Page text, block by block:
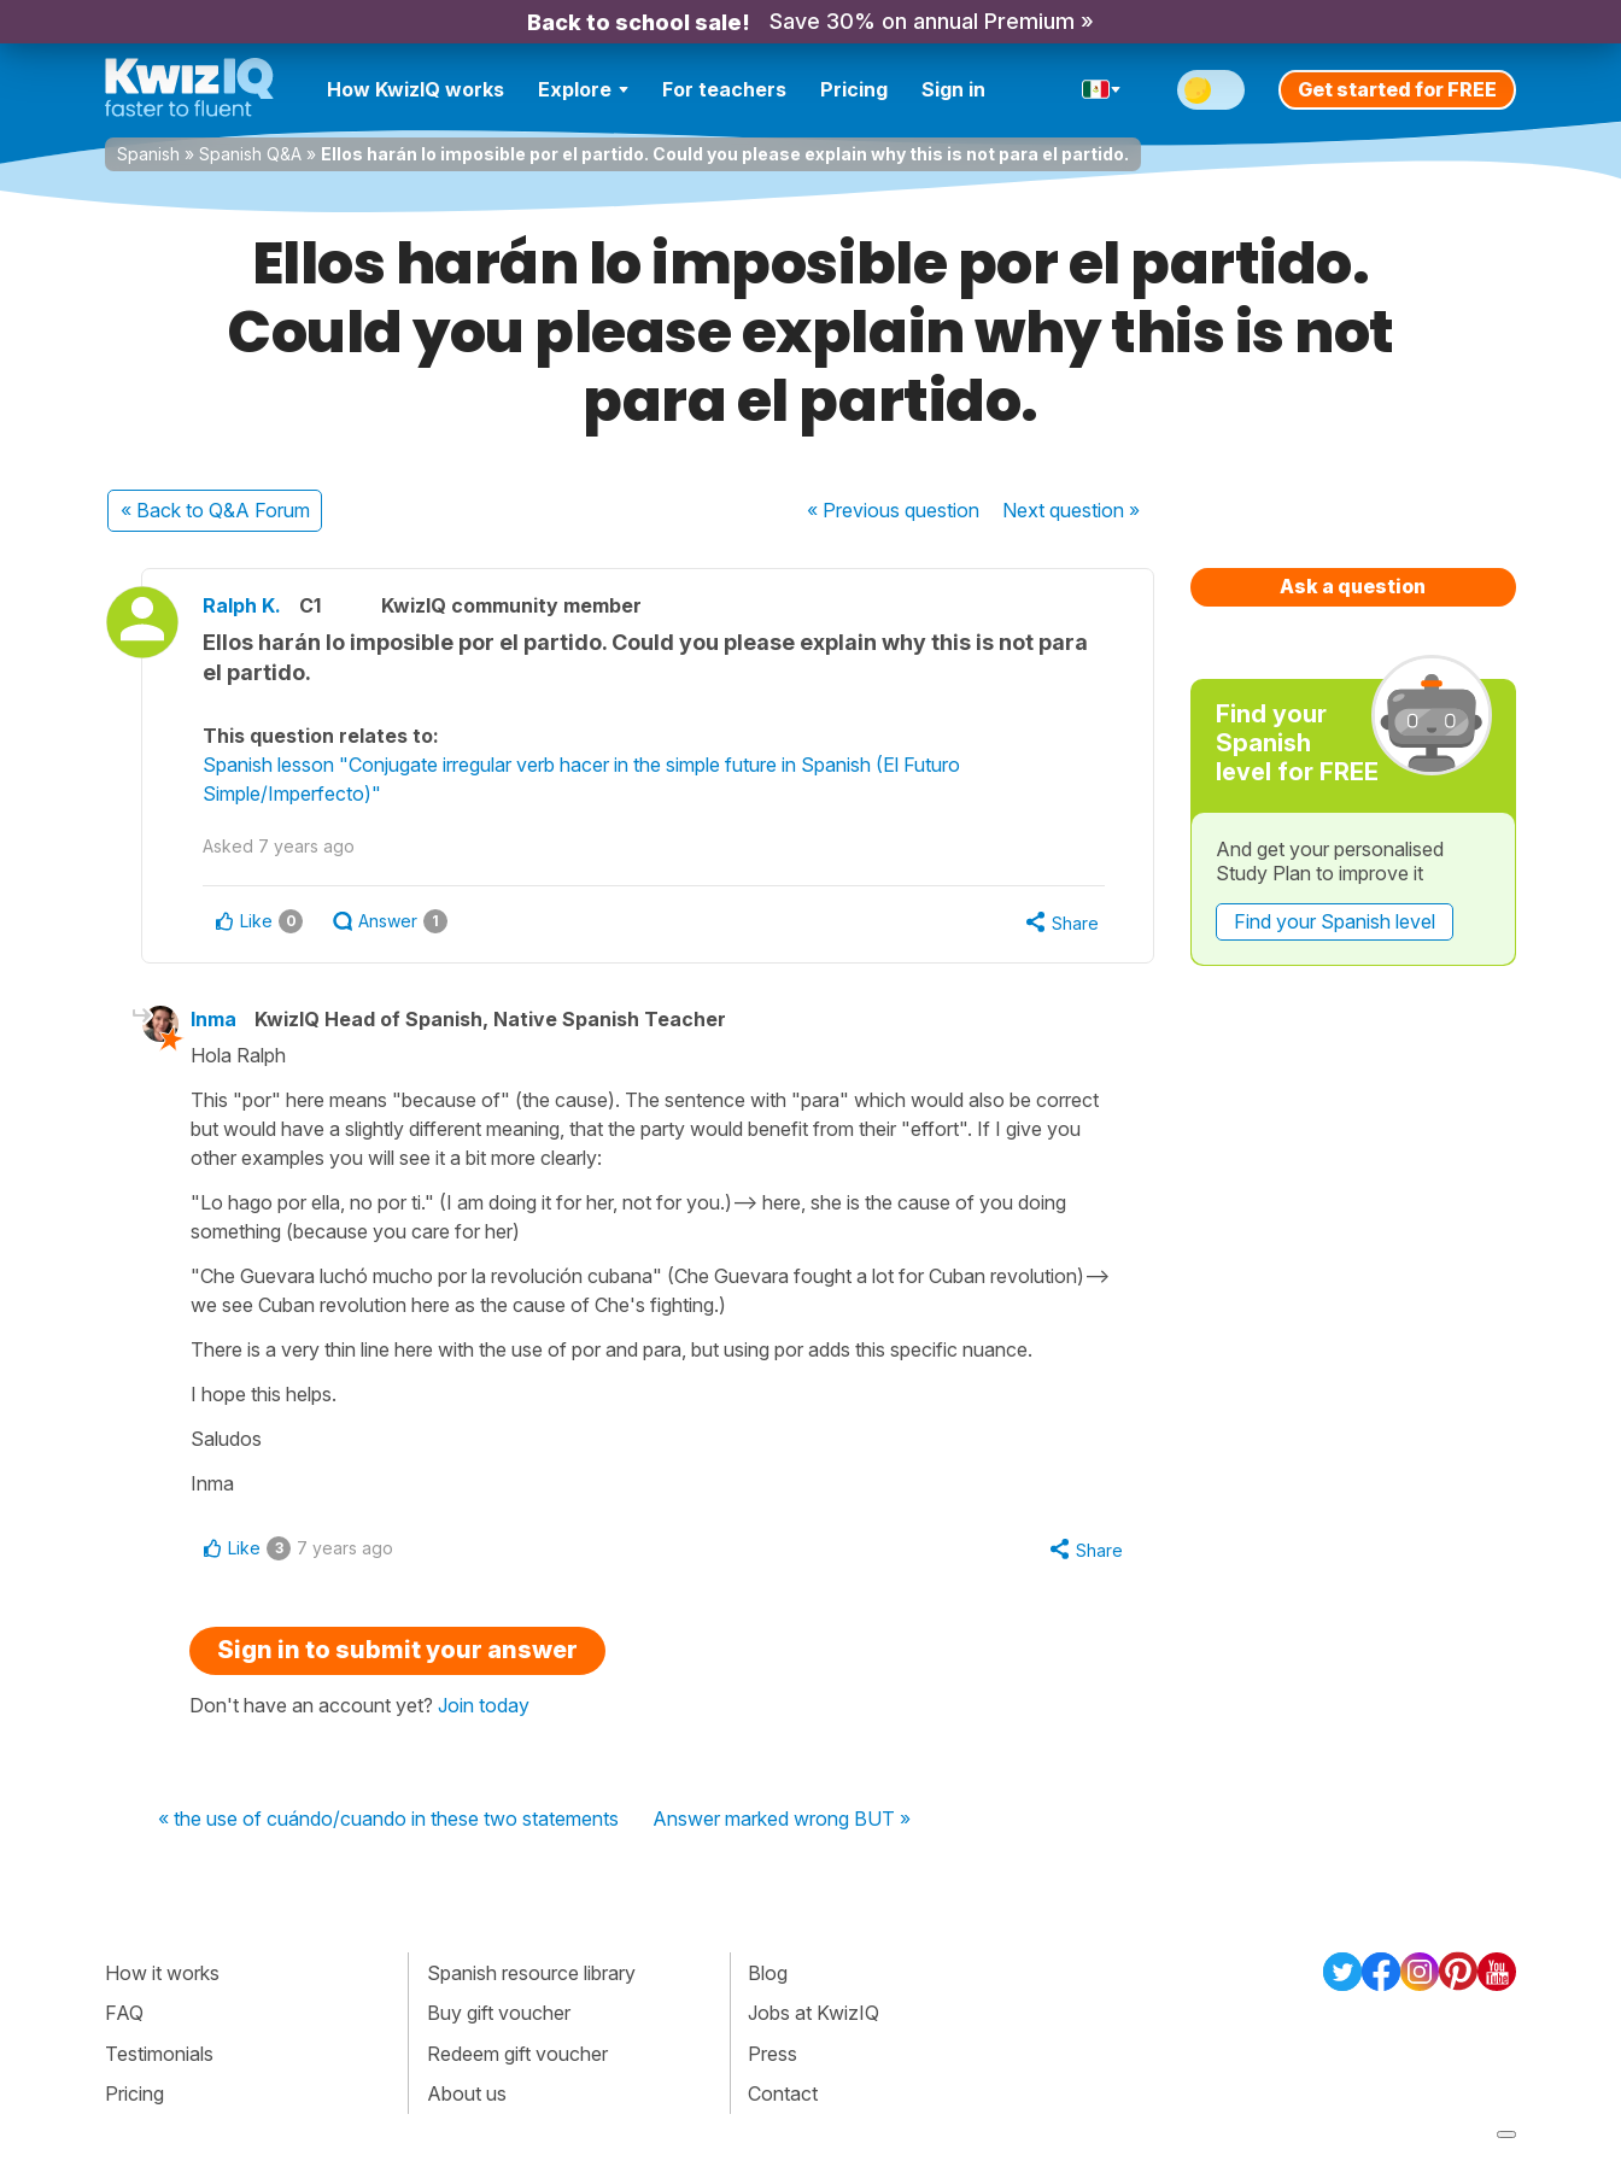
Back to school sale! Save 30% on annual Premium »
How KwizIQ works Explore For teachers Pricing Sign in Get started for FREE
Spanish » Spanish Q&A » Ellos harán lo imposible por el partido. Could you please explain why this is not para el partido.
Ellos harán lo imposible por el partido.
Could you please explain why this is not
para el partido.
« Back to Q&A Forum « Previousquestion Nextquestion »
Ralph K. C1 KwizIQ community member
Ellos harán lo imposible por el partido. Could you please explain why this is not para
el partido.
This question relates to:
Spanish lesson "Conjugate irregular verb hacer in the simple future in Spanish (El Futuro
Simple/Imperfecto)"
Asked 7 years ago
Like 0 Answer 1 Share
Inma
KwizIQ Head of Spanish, Native Spanish Teacher
Hola Ralph
This "por" here means "because of" (the cause). The sentence with "para" which would also be correct
but would have a slightly different meaning, that the party would benefit from their "effort". If I give you
other examples you will see it a bit more clearly:
"Lo hago por ella, no por ti." (I am doing it for her, not for you.)--> here, she is the cause of you doing
something (because you care for her)
"Che Guevara luchó mucho por la revolución cubana" (Che Guevara fought a lot for Cuban revolution)-->
we see Cuban revolution here as the cause of Che's fighting.)
There is a very thin line here with the use of por and para, but using por adds this specific nuance.
I hope this helps.
Saludos
Inma
Like 3 7 years ago Share
Sign in to submit your answer
Don't have an account yet? Join today
« the use of cuándo/cuando in these two statements Answer marked wrong BUT »
Ask a question
Find your
Spanish
level for FREE
And get your personalised
Study Plan to improve it
Find your Spanish level
How it works
FAQ
Testimonials
Pricing
Spanish resource library
Buy gift voucher
Redeem gift voucher
About us
Blog
Jobs at KwizIQ
Press
Contact